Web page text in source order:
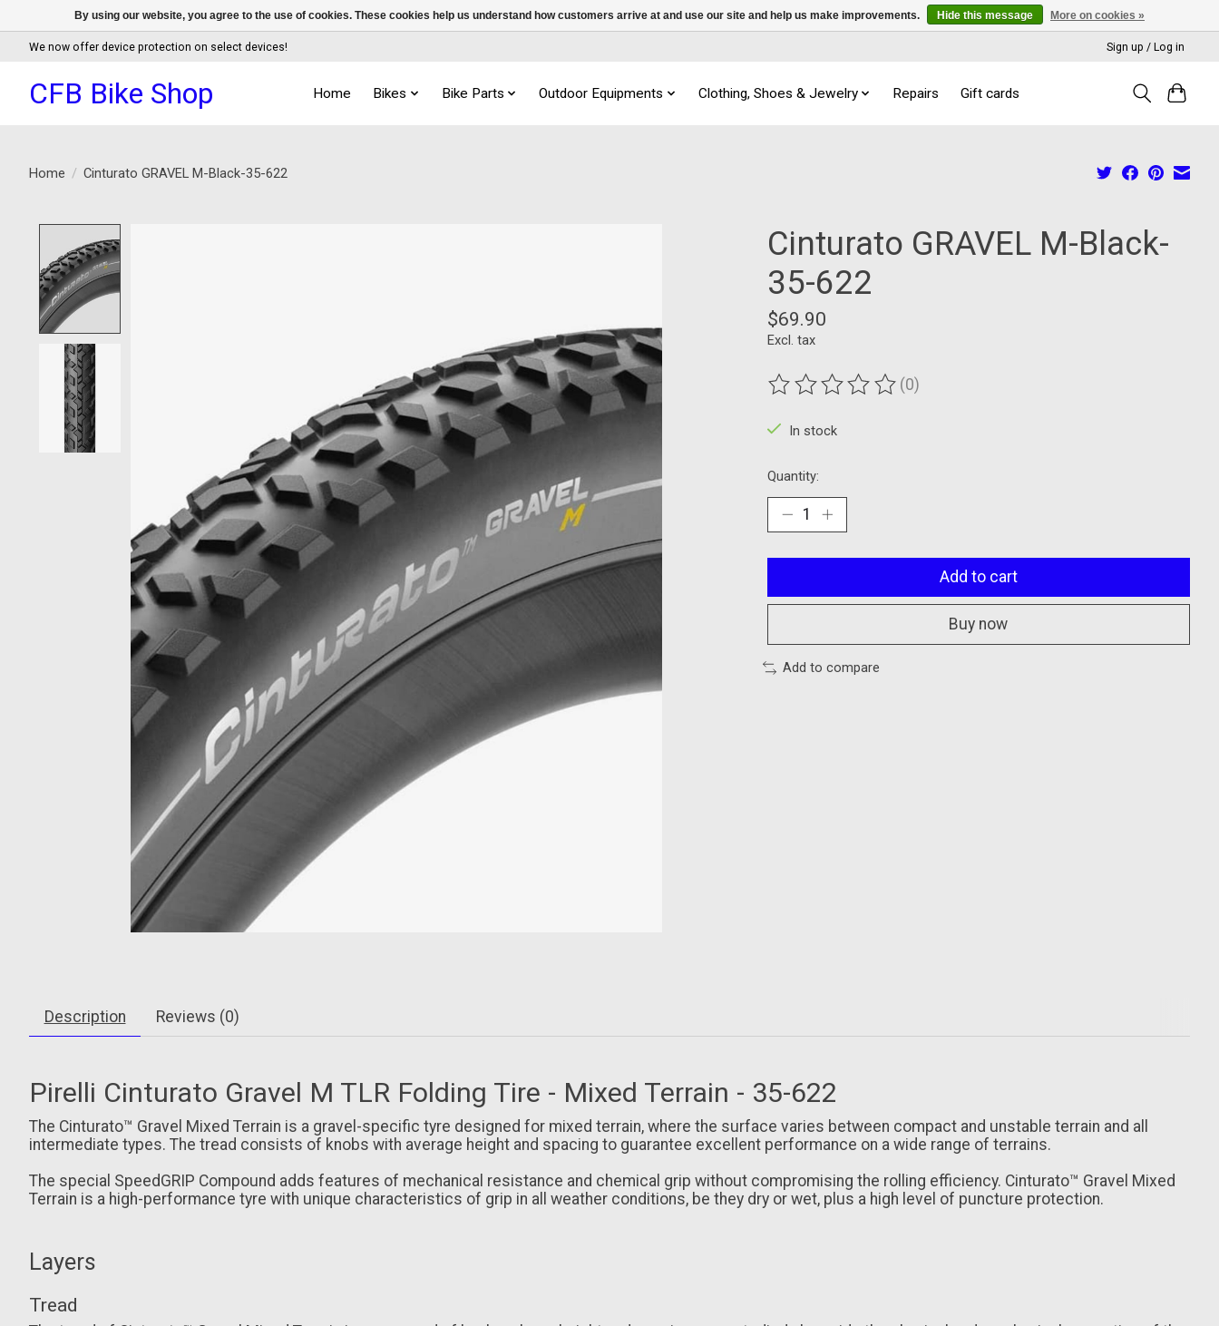
We now offer device protection on select devices! Sign up / Log in
CFB Bike Shop Home Bikes Bike Parts Outdoor Equipments Clothing, Shoes & Jewelry Repairs Gift cards
Home / Cinturato GRAVEL M-Black-35-622
Cinturato GRAVEL M-Black-
35-622
$69.90
Excl. tax
The rating of this product is
(0)
In stock
Quantity:
Add to cart
Buy now
Add to compare
Description Reviews (0)
Pirelli Cinturato Gravel M TLR Folding Tire - Mixed Terrain - 35-622
The Cinturato™ Gravel Mixed Terrain is a gravel-specific tyre designed for mixed terrain, where the surface varies between compact and unstable terrain and all
intermediate types. The tread consists of knobs with average height and spacing to guarantee excellent performance on a wide range of terrains.
The special SpeedGRIP Compound adds features of mechanical resistance and chemical grip without compromising the rolling efficiency. Cinturato™ Gravel Mixed
Terrain is a high-performance tyre with unique characteristics of grip in all weather conditions, be they dry or wet, plus a high level of puncture protection.
Layers
Tread
By using our website, you agree to the use of cookies. These cookies help us understand how customers arrive at and use our site and help us make improvements. Hide this message More on cookies »